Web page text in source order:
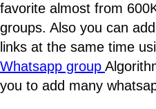
favorite almost from
groups. Also you can
links at the same time
Whatsapp group
you to add many